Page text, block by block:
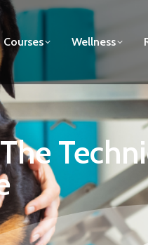
Courses Wellness